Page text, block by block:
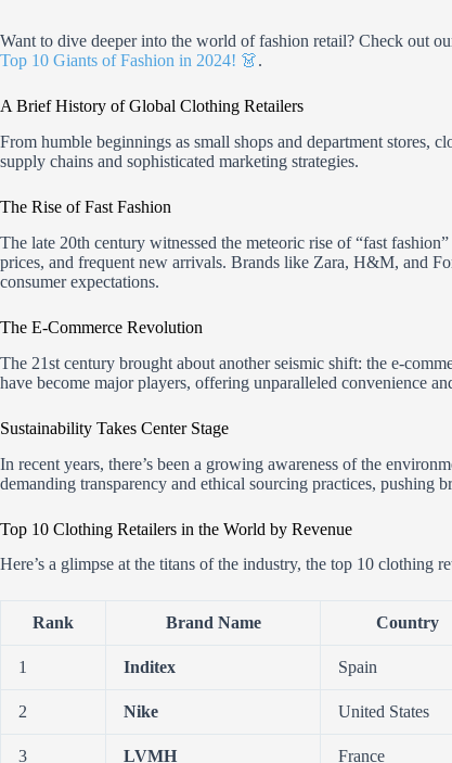
Want to dive deeper into the world of fashion retail? Check out
Top 10 Giants of Fashion in 2024! 👗.
A Brief History of Global Clothing Retailers
From humble beginnings as small shops and department stores,
supply chains and sophisticated marketing strategies.
The Rise of Fast Fashion
The late 20th century witnessed the meteoric rise of “fast
prices, and frequent new arrivals. Brands like Zara, H&M, and
consumer expectations.
The E-Commerce Revolution
The 21st century brought about another seismic shift: the e-
have become major players, offering unparalleled convenience
Sustainability Takes Center Stage
In recent years, there’s been a growing awareness of the
demanding transparency and ethical sourcing practices, pushing
Top 10 Clothing Retailers in the World by Revenue
Here’s a glimpse at the titans of the industry, the top 10 clothing
Rank Brand Name Country
1 Inditex Spain
2 Nike United States
3 LVMH France